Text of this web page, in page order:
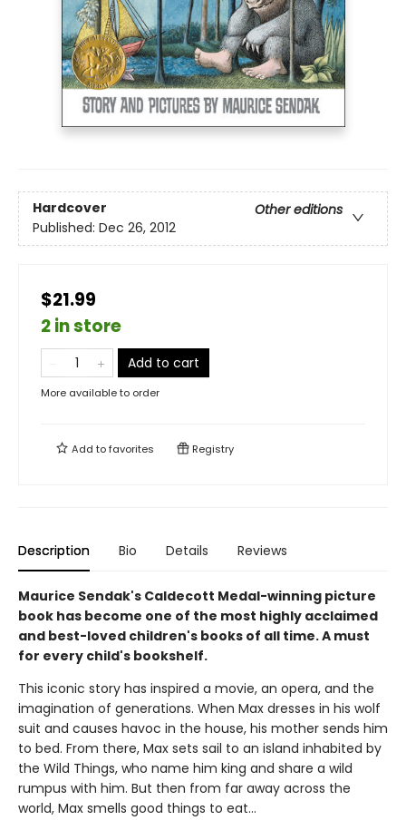
Hardcover
Other editions
Published: Dec 26, 2012
$21.99
2 in store
Add to cart
More available to order
Add tofavorites Registry
Description Bio Details Reviews
Maurice Sendak's Caldecott Medal-winning picture
book has become one of the most highly acclaimed
and best-loved children's books of all time. A must
for every child's bookshelf.
This iconic story has inspired a movie, an opera, and the
imagination of generations. When Max dresses in his wolf
suit and causes havoc in the house, his mother sends him
to bed. From there, Max sets sail to an island inhabited by
the Wild Things, who name him king and share a wild
rumpus with him. But then from far away across the
world, Max smells good things to eat...